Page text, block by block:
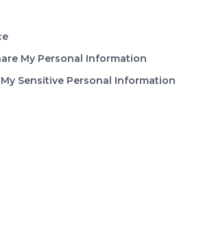
My Personal Information
Sensitive Personal Information